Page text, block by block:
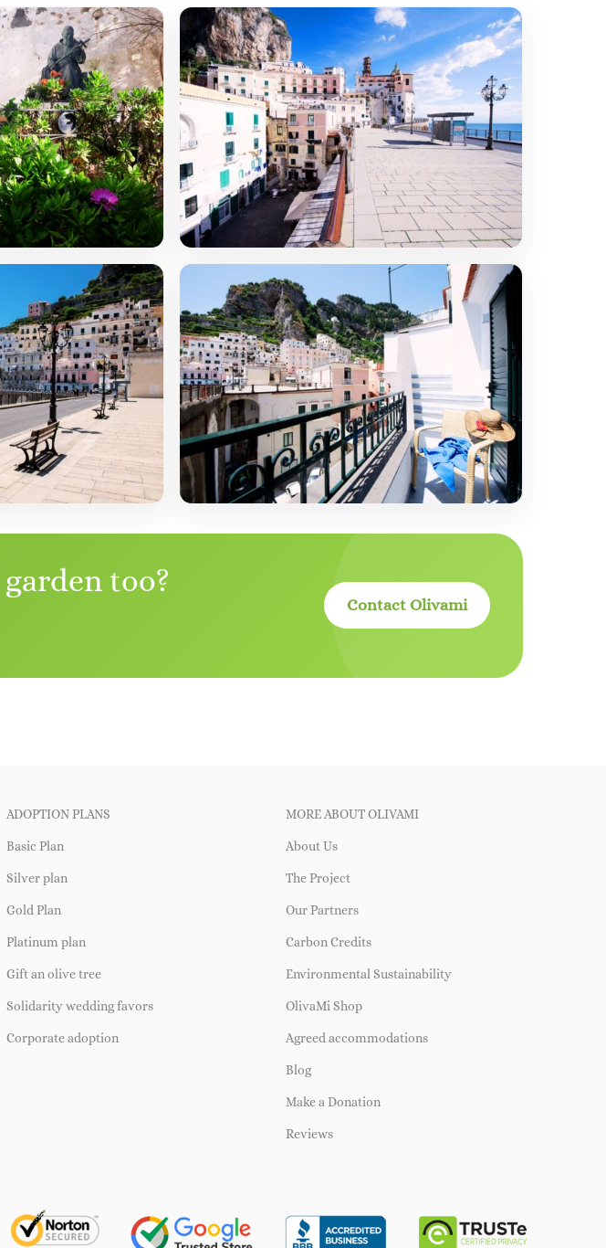
too?
Contact Olivami
ADOPTION PLANS
Basic Plan
Silver plan
Gold Plan
Platinum plan
Gift an olive tree
Solidarity wedding favors
Corporate adoption
MORE ABOUT OLIVAMI
About Us
The Project
Our Partners
Carbon Credits
Environmental Sustainability
OlivaMi Shop
Agreed accommodations
Blog
Make a Donation
Reviews